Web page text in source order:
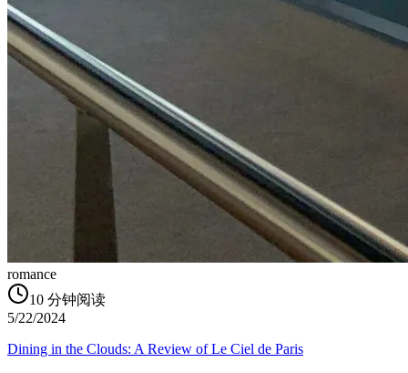
romance
10 分钟阅读
5/22/2024
Dining in the Clouds: A Review of Le Ciel de Paris